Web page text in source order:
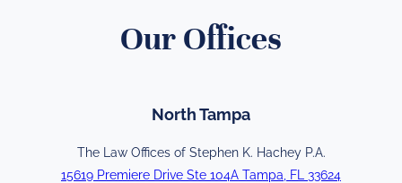
Our Offices
North Tampa
The Law Offices of Stephen K. Hachey P.A.
15619 Premiere Drive Ste 104A Tampa, FL 33624